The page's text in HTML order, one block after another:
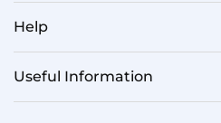
Help
Useful Information